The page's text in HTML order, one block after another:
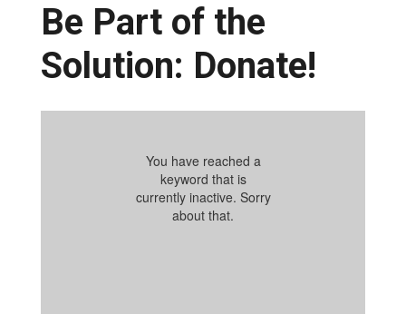
Be Part of the
Solution: Donate!